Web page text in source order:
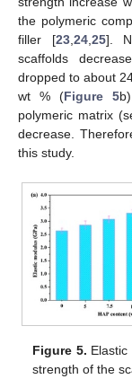
the polymeric
filler [23, 24, 25].
scaffolds
dropped to about
wt % (Figure 5
polymeric matrix
decrease.
this study.
Figure 5.
strength of the